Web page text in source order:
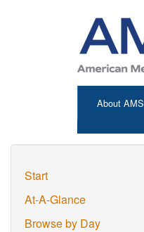
About AMS
Start
At-A-Glance
Browse by Day